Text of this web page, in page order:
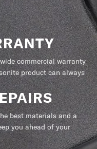
commercial warranty
product can always
best materials and a
you ahead of your